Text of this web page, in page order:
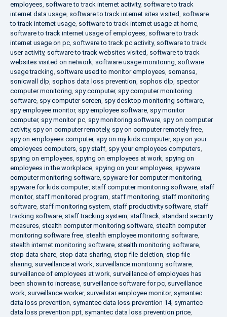
employees, software to track internet activity, software to track
internet data usage, software to track internet sites visited, software
to track internet usage, software to track internet usage at home,
software to track internet usage of employees, software to track
internet usage on pc, software to track pc activity, software to track
user activity, software to track websites visited, software to track
websites visited on network, software usage monitoring, software
usage tracking, software used to monitor employees, somansa,
sonicwall dlp, sophos data loss prevention, sophos dlp, spector
computer monitoring, spy computer, spy computer monitoring
software, spy computer screen, spy desktop monitoring software,
spy employee monitor, spy employee software, spy monitor
computer, spy monitor pc, spy monitoring software, spy on computer
activity, spy on computer remotely, spy on computer remotely free,
spy on employees computer, spy on my kids computer, spy on your
employees computers, spy staff, spy your employees computers,
spying on employees, spying on employees at work, spying on
employees in the workplace, spying on your employees, spyware
computer monitoring software, spyware for computer monitoring,
spyware for kids computer, staff computer monitoring software, staff
monitor, staff monitored program, staff monitoring, staff monitoring
software, staff monitoring system, staff productivity software, staff
tracking software, staff tracking system, stafftrack, standard security
measures, stealth computer monitoring software, stealth computer
monitoring software free, stealth employee monitoring software,
stealth internet monitoring software, stealth monitoring software,
stop data share, stop data sharing, stop file deletion, stop file
sharing, surveillance at work, surveillance monitoring software,
surveillance of employees at work, surveillance of employees has
been shown to increase, surveillance software for pc, surveillance
work, surveillance worker, surveilstar employee monitor, symantec
data loss prevention, symantec data loss prevention 14, symantec
data loss prevention ppt, symantec data loss prevention price,